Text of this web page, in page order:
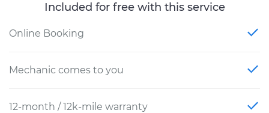
Included for free with this service
Online Booking
Mechanic comes to you
12-month / 12k-mile warranty